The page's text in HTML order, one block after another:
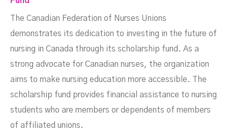
The Canadian Federation of Nurses Unions
demonstrates its dedication to investing in the future of
nursing in Canada through its scholarship fund. As a
strong advocate for Canadian nurses, the organization
aims to make nursing education more accessible. The
scholarship fund provides financial assistance to nursing
students who are members or dependents of members
of affiliated unions.